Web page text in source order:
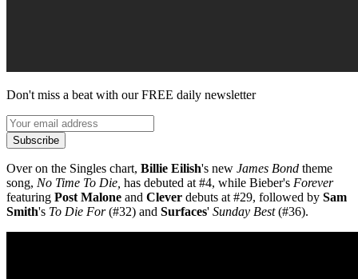
Don't miss a beat with our FREE daily newsletter
Subscribe
Over on the Singles chart, Billie Eilish's new James Bond theme
song, No Time To Die, has debuted at #4, while Bieber's Forever
featuring Post Malone and Clever debuts at #29, followed by Sam
Smith's To Die For(#32) and Surfaces' Sunday Best(#36).